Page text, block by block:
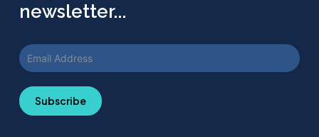
newsletter...
Subscribe